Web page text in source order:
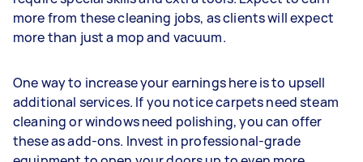
more from these cleaning jobs, as clients will expect
more than just a mop and vacuum.
One way to increase your earnings here is to upsell
additional services. If you notice carpets need steam
cleaning or windows need polishing, you can offer
these as add-ons. Invest in professional-grade